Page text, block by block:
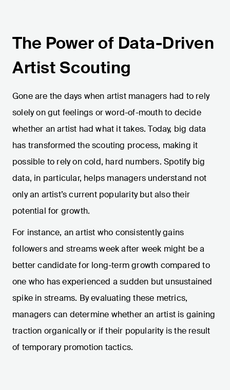
The Power of Data-Driven
Artist Scouting
Gone are the days when artist managers had to rely
solely on gut feelings or word-of-mouth to decide
whether an artist had what it takes. Today, big data
has transformed the scouting process, making it
possible to rely on cold, hard numbers. Spotify big
data, in particular, helps managers understand not
only an artist’s current popularity but also their
potential for growth.
For instance, an artist who consistently gains
followers and streams week after week might be a
better candidate for long-term growth compared to
one who has experienced a sudden but unsustained
spike in streams. By evaluating these metrics,
managers can determine whether an artist is gaining
traction organically or if their popularity is the result
of temporary promotion tactics.